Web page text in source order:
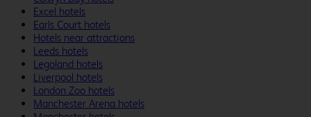
Excel hotels
Earls Court hotels
Hotels near attractions
Leeds hotels
Legoland hotels
Liverpool hotels
London Zoo hotels
Manchester Arena hotels